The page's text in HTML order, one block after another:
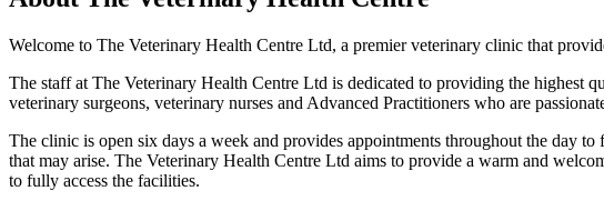
Welcome to The Veterinary Health Centre Ltd, a premier veterinary clinic that
The staff at The Veterinary Health Centre Ltd is dedicated to providing the highest
veterinary surgeons, veterinary nurses and Advanced Practitioners who are
The clinic is open six days a week and provides appointments throughout the day
that may arise. The Veterinary Health Centre Ltd aims to provide a warm and
to fully access the facilities.